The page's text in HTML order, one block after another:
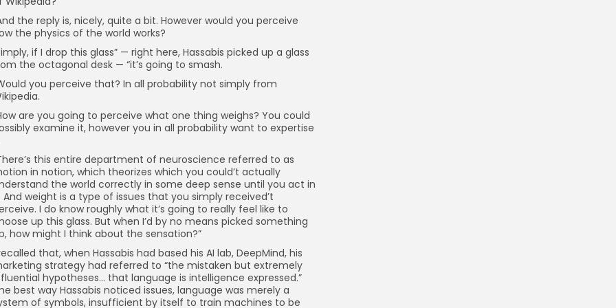
the reply is, nicely, quite a bit. However would you perceive
the physics of the world works?
imply, if I drop this glass” — right here, Hassabis picked up a glass
the octagonal desk — “it’s going to smash.
you perceive that? In all probability not simply from
are you going to perceive what one thing weighs? You could
examine it, however you in all probability want to expertise
this entire department of neuroscience referred to as
in notion, which theorizes which you could’t actually
the world correctly in some deep sense until you act in
And weight is a type of issues that you simply received’t
I do know roughly what it’s going to really feel like to
up this glass. But when I’d by no means picked something
how might I think about the sensation?”
that, when Hassabis had based his AI lab, DeepMind, his
strategy had referred to “the mistaken but extremely
hypotheses… that language is intelligence expressed.”
best way Hassabis noticed issues, language was merely a
of symbols, insufficient by itself to train machines to be